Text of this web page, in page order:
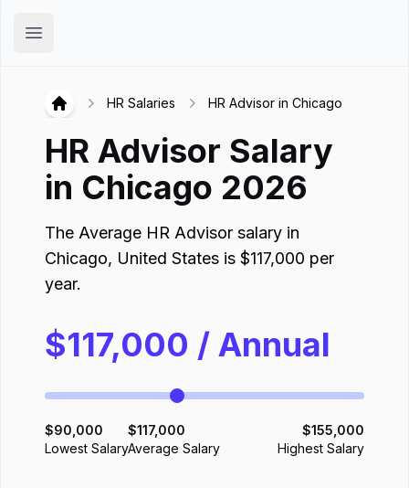
Open main menu
Hirex
HR Salaries HR Advisor in Chicago
HR Advisor Salary
in Chicago 2026
The Average HR Advisor salary in
Chicago, United States is $117,000 per
year.
$117,000 / Annual
$90,000
Lowest Salary
$117,000
Average Salary
$155,000
Highest Salary